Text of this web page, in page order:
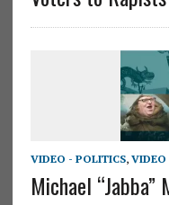
VIDEO - POLITICS, VIDEO
Michael